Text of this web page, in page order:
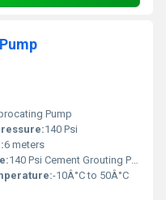
Pump
140 Psi
6 meters
140 Psi Cement Grouting Pump
-10Â°C to 50Â°C